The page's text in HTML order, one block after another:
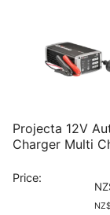
Projecta 12V
Charger Multi
Price:
NZ$